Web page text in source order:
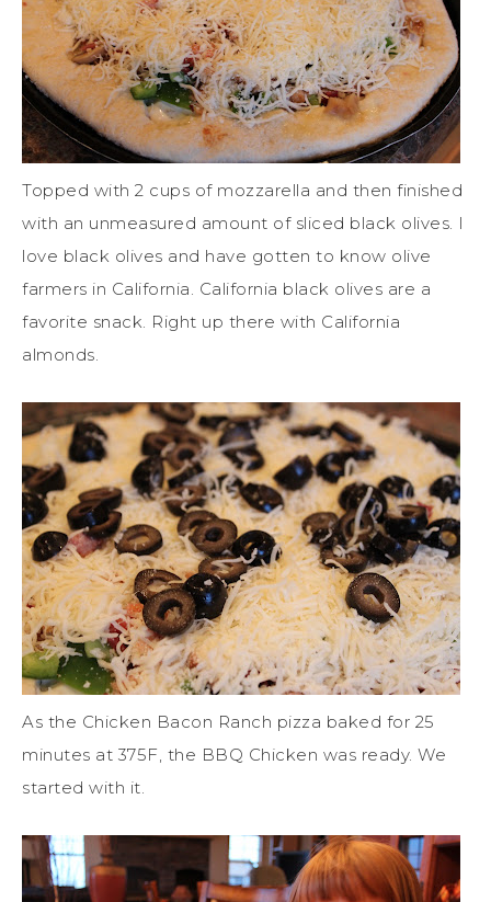
Topped with 2 cups of mozzarella and then finished
with an unmeasured amount of sliced black olives. I
love black olives and have gotten to know olive
farmers in California. California black olives are a
favorite snack. Right up there with California
almonds.
As the Chicken Bacon Ranch pizza baked for 25
minutes at 375F, the BBQ Chicken was ready. We
started with it.